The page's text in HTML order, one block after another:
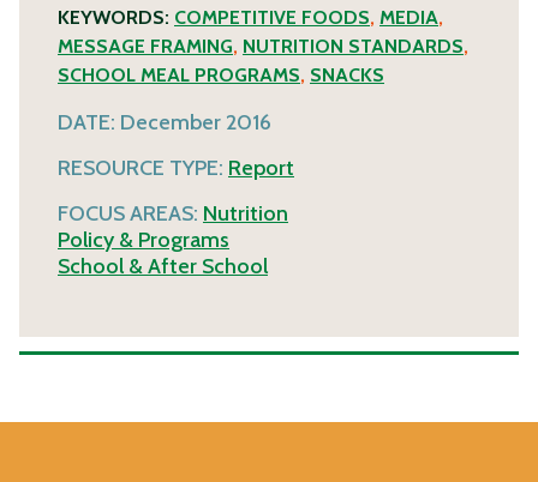
KEYWORDS: COMPETITIVE FOODS, MEDIA,
MESSAGE FRAMING, NUTRITION STANDARDS,
SCHOOL MEAL PROGRAMS, SNACKS
DATE: December 2016
RESOURCE TYPE: Report
FOCUS AREAS: Nutrition
Policy & Programs
School & After School